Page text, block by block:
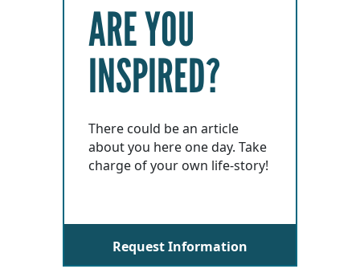
ARE YOU
INSPIRED?
There could be an article
about you here one day. Take
charge of your own life-story!
Request Information